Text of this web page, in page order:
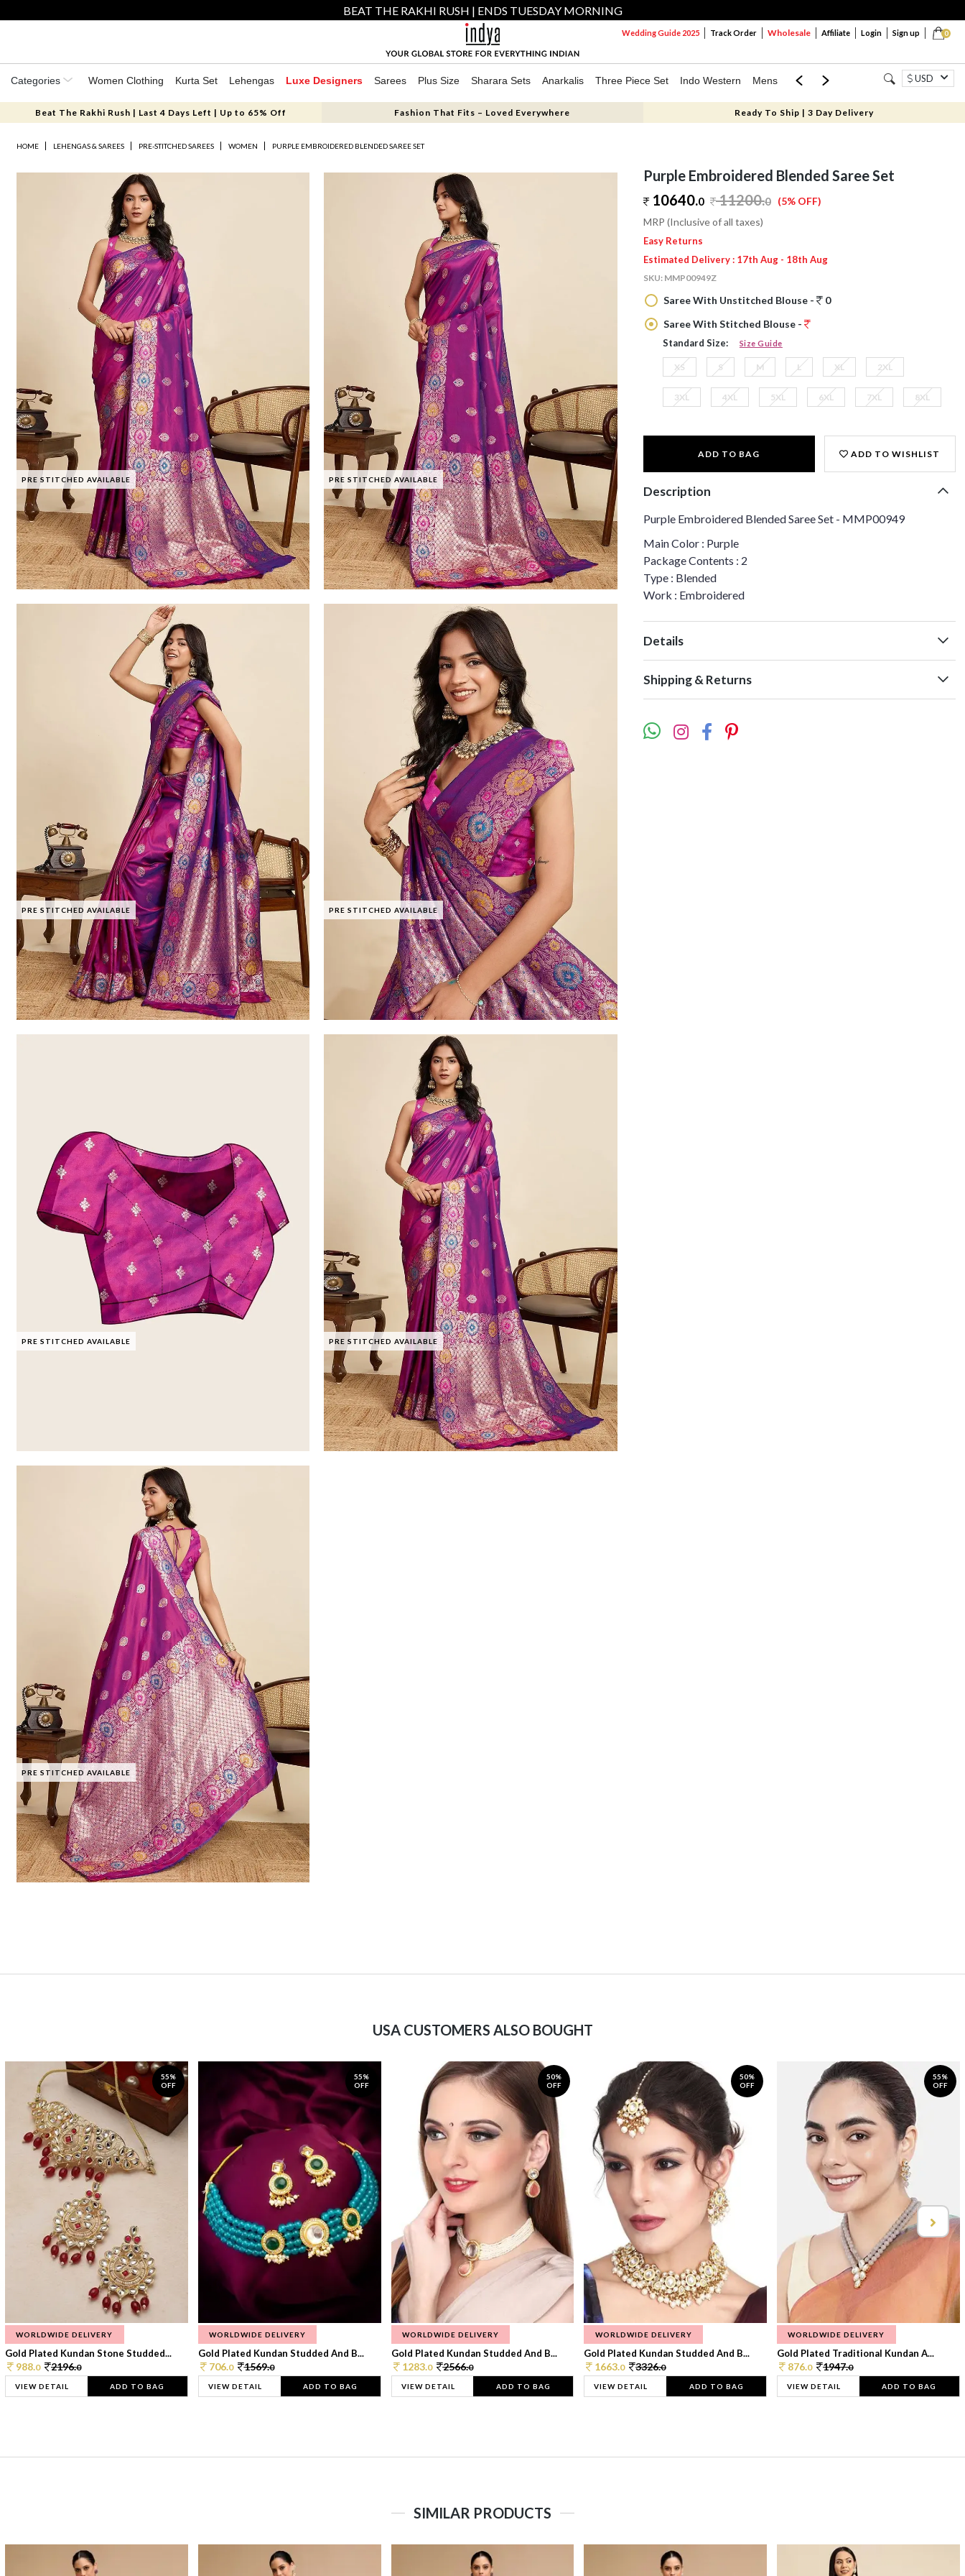
BEAT THE RAKHI RUSH | ENDS TUESDAY MORNING
0
Wedding Guide 2025 Track Order Wholesale Affiliate Login Sign up
Categories Women Clothing Kurta Set Lehengas Luxe Designers Sarees Plus Size Sharara Sets Anarkalis Three Piece Set Indo Western Mens Mom & Mini USD
Beat The Rakhi Rush | Last 4 Days Left | Up to 65% Off Fashion That Fits – Loved Everywhere Ready To Ship | 3 Day Delivery
HOME LEHENGAS & SAREES PRE-STITCHED SAREES WOMEN PURPLE EMBROIDERED BLENDED SAREE SET
PRE STITCHED AVAILABLE PRE STITCHED AVAILABLE
PRE STITCHED AVAILABLE PRE STITCHED AVAILABLE
PRE STITCHED AVAILABLE PRE STITCHED AVAILABLE
PRE STITCHED AVAILABLE
Purple Embroidered Blended Saree Set
10640.0 11200.0 (5% OFF)
MRP (Inclusive of all taxes)
Easy Returns
Estimated Delivery : 17th Aug - 18th Aug
SKU: MMP00949Z
Saree With Unstitched Blouse -
0
Saree With Stitched Blouse -
Standard Size: Size Guide
XS S M L XL 2XL
3XL 4XL 5XL 6XL 7XL 8XL
ADD TO BAG ADD TO WISHLIST
Description
Purple Embroidered Blended Saree Set - MMP00949
Main Color : Purple
Package Contents : 2
Type : Blended
Work : Embroidered
Details
Shipping & Returns
USA CUSTOMERS ALSO BOUGHT
55%
OFF
WORLDWIDE DELIVERY
Gold Plated Kundan Stone Studded...
988.0 2196.0
VIEW DETAIL ADD TO BAG
55%
OFF
WORLDWIDE DELIVERY
Gold Plated Kundan Studded And B...
706.0 1569.0
VIEW DETAIL ADD TO BAG
50%
OFF
WORLDWIDE DELIVERY
Gold Plated Kundan Studded And B...
1283.0 2566.0
VIEW DETAIL ADD TO BAG
50%
OFF
WORLDWIDE DELIVERY
Gold Plated Kundan Studded And B...
1663.0 3326.0
VIEW DETAIL ADD TO BAG
55%
OFF
WORLDWIDE DELIVERY
Gold Plated Traditional Kundan A...
876.0 1947.0
VIEW DETAIL ADD TO BAG
SIMILAR PRODUCTS